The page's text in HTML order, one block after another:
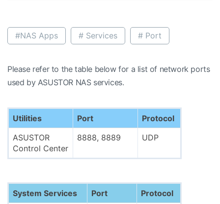
#NAS Apps # Services # Port
Please refer to the table below for a list of network ports
used by ASUSTOR NAS services.
Utilities Port
Protocol
ASUSTOR
Control Center
8888, 8889 UDP
System Services Port
Protocol